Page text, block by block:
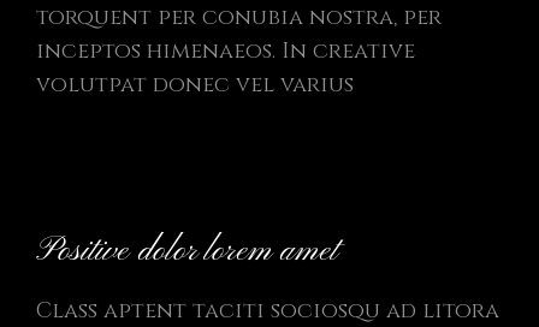
torquent per conubia nostra, per
inceptos himenaeos. In creative
volutpat donec vel varius
Positive dolor lorem amet
Class aptent taciti sociosqu ad litora